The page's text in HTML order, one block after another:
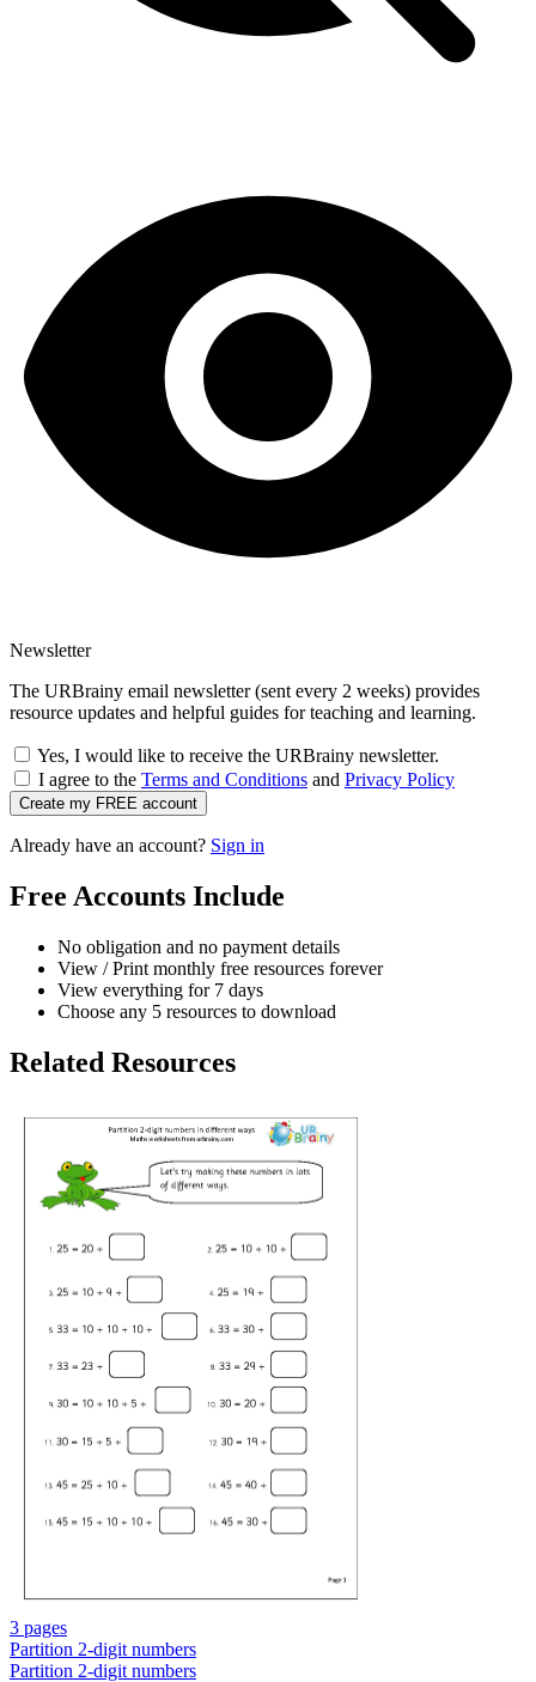
Newsletter
The URBrainy email newsletter (sent every 2 weeks) provides
resource updates and helpful guides for teaching and learning.
Yes, I would like to receive the URBrainy newsletter.
I agree to the Terms and Conditions and Privacy Policy
Create my FREE account
Already have an account? Sign in
Free Accounts Include
No obligation and no payment details
View / Print monthly free resources forever
View everything for 7 days
Choose any 5 resources to download
Related Resources
3 pages
Partition 2-digit numbers
Partition 2-digit numbers